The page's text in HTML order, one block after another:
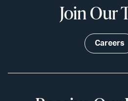
Join Our
Careers